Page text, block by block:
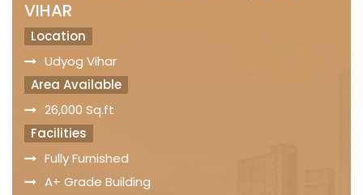
VIHAR
Location
Udyog Vihar
Area Available
26,000 Sq.ft
Facilities
Fully Furnished
A+ Grade Building